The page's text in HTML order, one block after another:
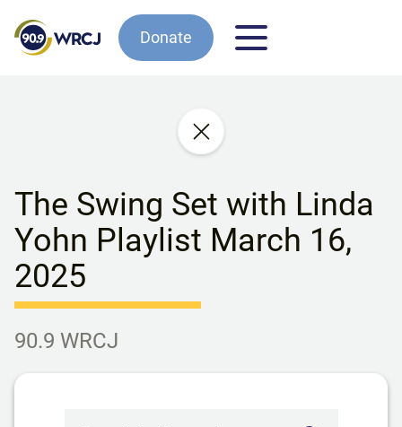
Donate
The Swing Set with Linda
Yohn Playlist March 16,
2025
90.9 WRCJ